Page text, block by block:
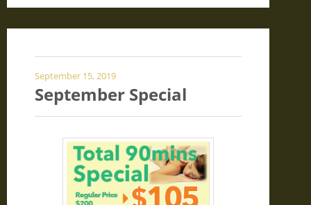
September 15, 2019
September Special